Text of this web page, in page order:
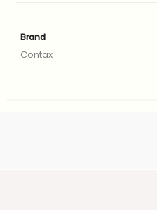
Brand
Contax